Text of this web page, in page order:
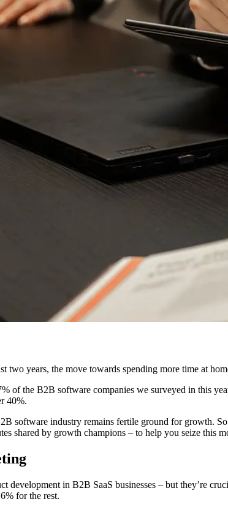
years, the move towards spending more time at
of the B2B software companies we surveyed in this
40%.
software industry remains fertile ground for growth.
shared by growth champions – to help you seize this
development in B2B SaaS businesses – but they’re
for the rest.